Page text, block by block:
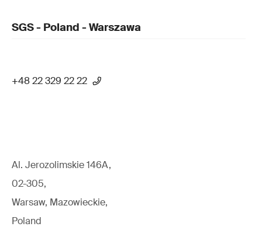
SGS - Poland - Warszawa
+48 22 329 22 22
Al. Jerozolimskie 146A,
02-305,
Warsaw, Mazowieckie,
Poland